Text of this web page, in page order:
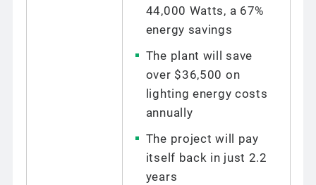
44,000 Watts, a 67%
energy savings
The plant will save
over $36,500 on
lighting energy costs
annually
The project will pay
itself back in just 2.2
years